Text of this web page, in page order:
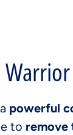
powerful
to remove